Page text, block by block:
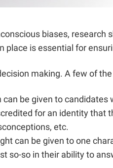
biases,
place is essential for
making. A few of
can be given to
for an identity that
etc.
can be given to one
so-so in their ability to